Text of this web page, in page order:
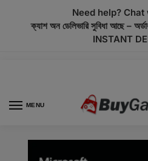
Need help?
ক্যাশ অন ডেলিভারি সুবিধা আছে –
INSTANT
MENU